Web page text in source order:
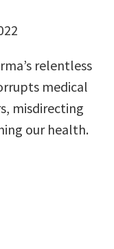
relentless
medical
misdirecting
our health.